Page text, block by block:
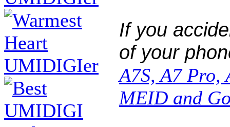
If you
of your
A7S, A7
MEID and